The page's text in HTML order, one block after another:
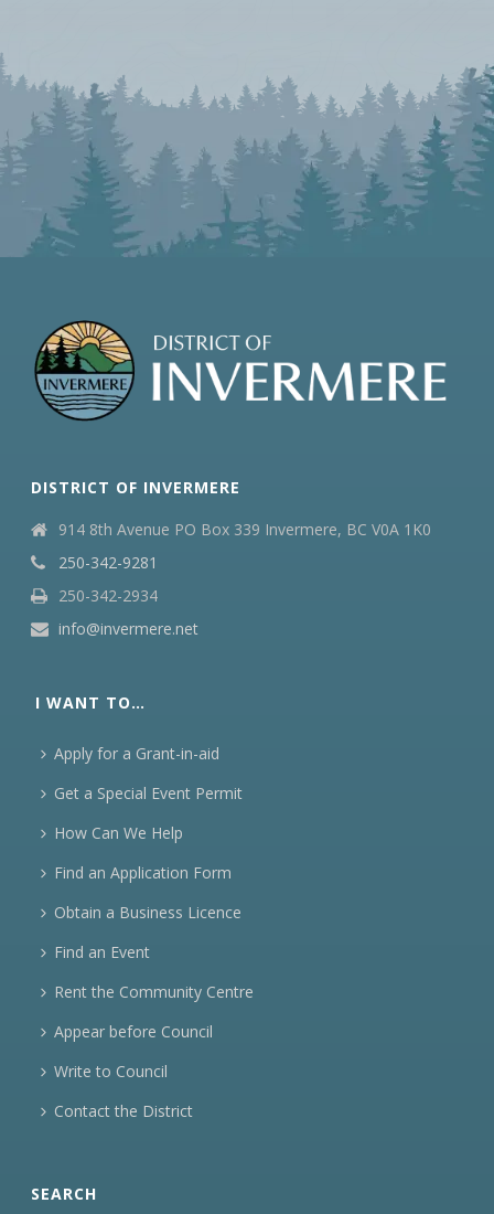
DISTRICT OF INVERMERE
914 8th Avenue PO Box 339 Invermere, BC V0A 1K0
250-342-9281
250-342-2934
info@invermere.net
I WANT TO…
Apply for a Grant-in-aid
Get a Special Event Permit
How Can We Help
Find an Application Form
Obtain a Business Licence
Find an Event
Rent the Community Centre
Appear before Council
Write to Council
Contact the District
SEARCH